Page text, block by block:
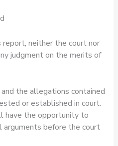
neither the court nor
judgment on the merits of
the allegations contained
or established in court.
have the opportunity to
arguments before the court